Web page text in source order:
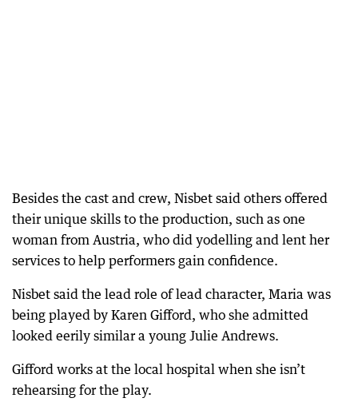
Besides the cast and crew, Nisbet said others offered
their unique skills to the production, such as one
woman from Austria, who did yodelling and lent her
services to help performers gain confidence.
Nisbet said the lead role of lead character, Maria was
being played by Karen Gifford, who she admitted
looked eerily similar a young Julie Andrews.
Gifford works at the local hospital when she isn’t
rehearsing for the play.